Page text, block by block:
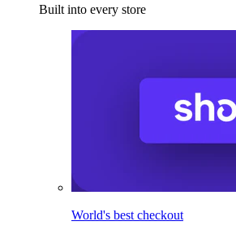
Built into every store
World's best checkout